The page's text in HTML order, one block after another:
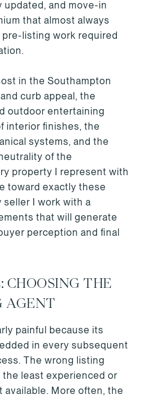
and move-in
that almost always
listing work required
in the Southampton
curb appeal, the
outdoor entertaining
interior finishes, the
systems, and the
of the
property I represent with
toward exactly these
seller I work with a
that will generate
perception and final
CHOOSING THE
AGENT
painful because its
in every subsequent
The wrong listing
least experienced or
available. More often, the